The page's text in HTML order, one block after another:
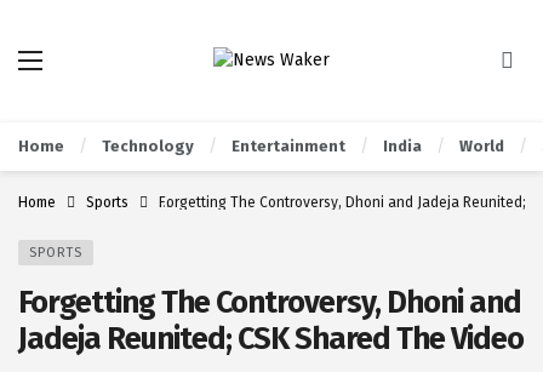
Home Technology Entertainment India World
Home Sports Forgetting The Controversy, Dhoni and Jadeja Reunited;
SPORTS
Forgetting The Controversy, Dhoni and
Jadeja Reunited; CSK Shared The Video